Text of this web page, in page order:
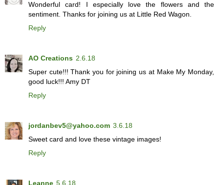
Wonderful card! I especially love the flowers and the
sentiment. Thanks for joining us at Little Red Wagon.
Reply
AO Creations 2.6.18
Super cute!!! Thank you for joining us at Make My Monday,
good luck!!! Amy DT
Reply
jordanbev5@yahoo.com 3.6.18
Sweet card and love these vintage images!
Reply
Leanne 5.6.18